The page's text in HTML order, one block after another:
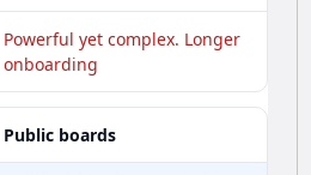
Powerful yet complex. Longer
onboarding
Public boards